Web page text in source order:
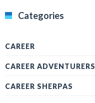
Categories
CAREER
CAREER ADVENTURERS
CAREER SHERPAS